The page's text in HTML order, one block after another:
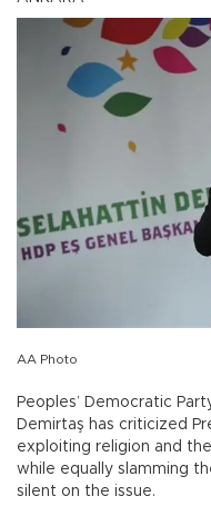
AA Photo
Peoples’ Democratic
Demirtaş has criticized
exploiting religion and
while equally slamming
silent on the issue.